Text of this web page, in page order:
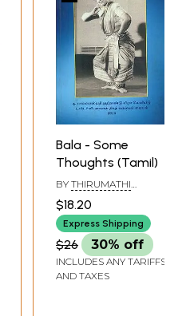
Bala - Some
Thoughts (Tamil)
BY THIRUMATHI
NANDINI RAMANI
$18.20
Express Shipping
$26 30% off
INCLUDES ANY TARIFFS
AND TAXES